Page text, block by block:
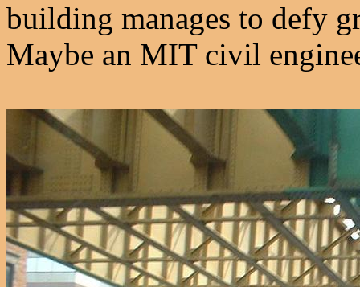
building manages to defy
Maybe an MIT civil